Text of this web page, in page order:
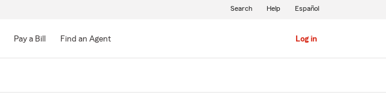
Pay a Bill Find an Agent Log in
Search Help Español